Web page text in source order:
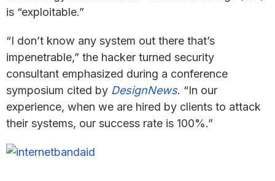
is “exploitable.”
“I don’t know any system out there that’s
impenetrable,” the hacker turned security
consultant emphasized during a conference
symposium cited by DesignNews. “In our
experience, when we are hired by clients to attack
their systems, our success rate is 100%.”